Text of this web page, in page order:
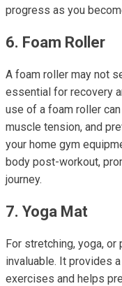
progress as you
6. Foam Roller
A foam roller may not
essential for recovery
use of a foam roller
muscle tension, and
your home gym
body post-workout,
journey.
7. Yoga Mat
For stretching, yoga,
invaluable. It provides
exercises and helps